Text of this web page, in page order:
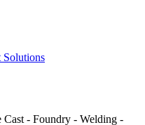
- Foundry - Welding -